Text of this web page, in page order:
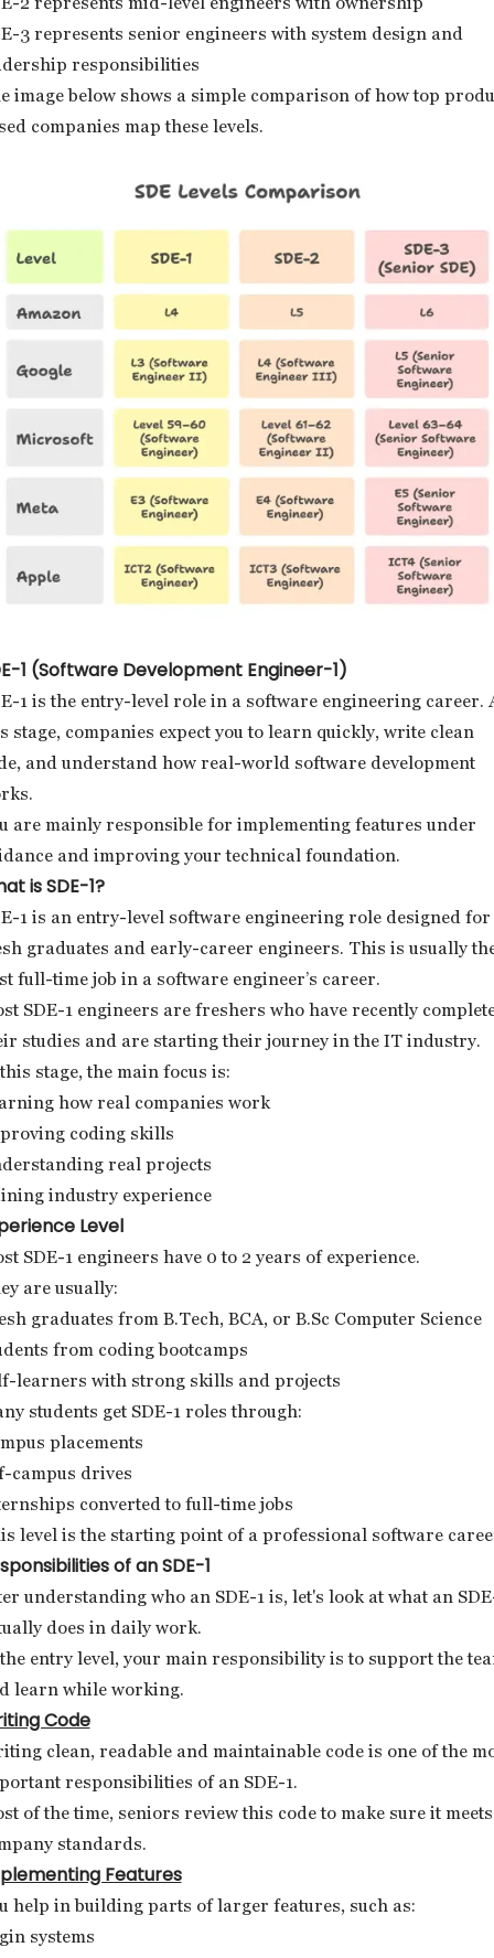
3 represents senior engineers with system design and
responsibilities
image below shows a simple comparison of how top
companies map these levels.
1 (Software Development Engineer-1)
1 is the entry-level role in a software engineering career.
stage, companies expect you to learn quickly, write clean
and understand how real-world software development
are mainly responsible for implementing features under
and improving your technical foundation.
is SDE-1?
1 is an entry-level software engineering role designed for
graduates and early-career engineers. This is usually
full-time job in a software engineer’s career.
SDE-1 engineers are freshers who have recently
studies and are starting their journey in the IT industry.
stage, the main focus is:
how real companies work
coding skills
real projects
industry experience
Level
SDE-1 engineers have 0 to 2 years of experience.
are usually:
graduates from B.Tech, BCA, or B.Sc Computer Science
from coding bootcamps
learners with strong skills and projects
students get SDE-1 roles through:
placements
campus drives
converted to full-time jobs
level is the starting point of a professional software
of an SDE-1
understanding who an SDE-1 is, let's look at what an
does in daily work.
entry level, your main responsibility is to support the
learn while working.
Code
clean, readable and maintainable code is one of the
responsibilities of an SDE-1.
of the time, seniors review this code to make sure it meets
standards.
Features
help in building parts of larger features, such as:
systems